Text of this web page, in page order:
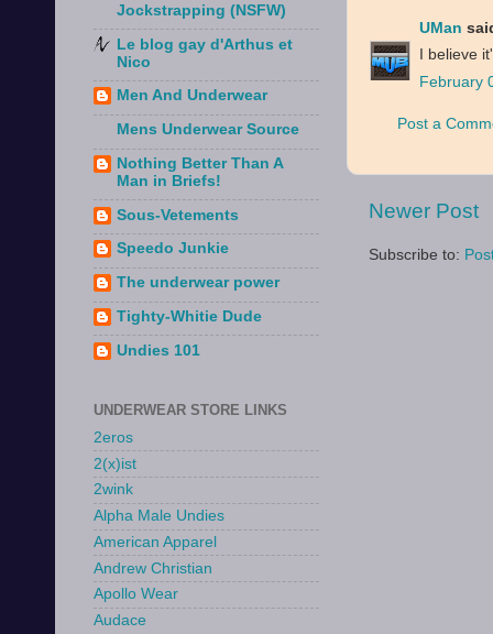
UMan
I believe
February
Post a
Newer Post
Subscribe to:
Jockstrapping (NSFW)
Le blog gay d'Arthus et
Nico
Men And Underwear
Mens Underwear Source
Nothing Better Than A
Man in Briefs!
Sous-Vetements
Speedo Junkie
The underwear power
Tighty-Whitie Dude
Undies 101
UNDERWEAR STORE LINKS
2eros
2(x)ist
2wink
Alpha Male Undies
American Apparel
Andrew Christian
Apollo Wear
Audace